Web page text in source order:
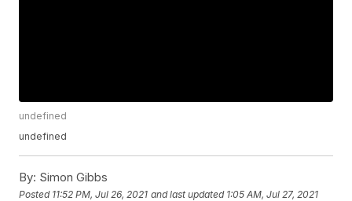
undefined
undefined
By: Simon Gibbs
Posted 11:52 PM, Jul 26, 2021 and last updated 1:05 AM, Jul 27, 2021